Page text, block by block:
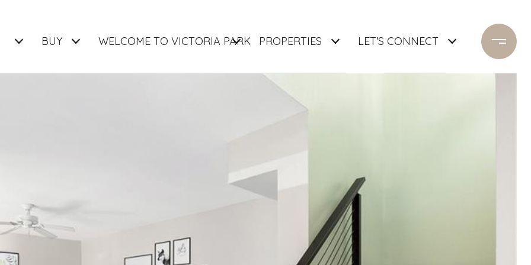
BUY WELCOME TO VICTORIA PARK PROPERTIES LET'S CONNECT